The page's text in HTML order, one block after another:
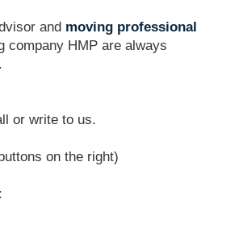
and moving professional
company HMP are always
or write to us.
on the right)